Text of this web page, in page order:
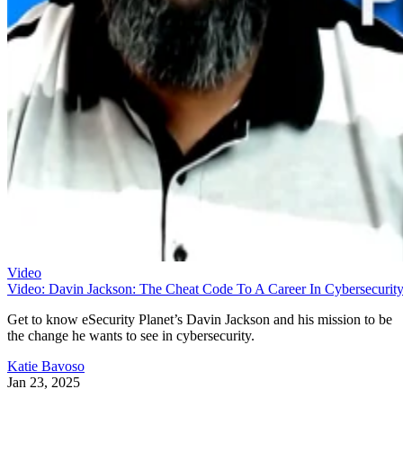
Video
Video: Davin Jackson: The Cheat Code To A Career In Cybersecurity
Get to know eSecurity Planet’s Davin Jackson and his mission to be
the change he wants to see in cybersecurity.
Katie Bavoso
Jan 23, 2025